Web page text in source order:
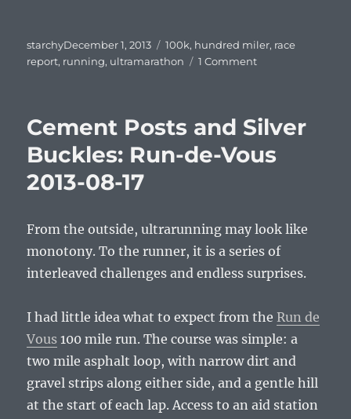
starchyPosted
on
December 1, 2013 Tags
100k, hundred miler, race
report, running, ultramarathon 1 Commenton
Run
2013-
Cement Posts and Silver
Buckles: Run-de-Vous
2013-08-17
From the outside, ultrarunning may look like
monotony. To the runner, it is a series of
interleaved challenges and endless surprises.
I had little idea what to expect from theRun de
Vous 100 mile run. The course was simple: a
two mile asphalt loop, with narrow dirt and
gravel strips along either side, and a gentle hill
at the start of each lap. Access to an aid station